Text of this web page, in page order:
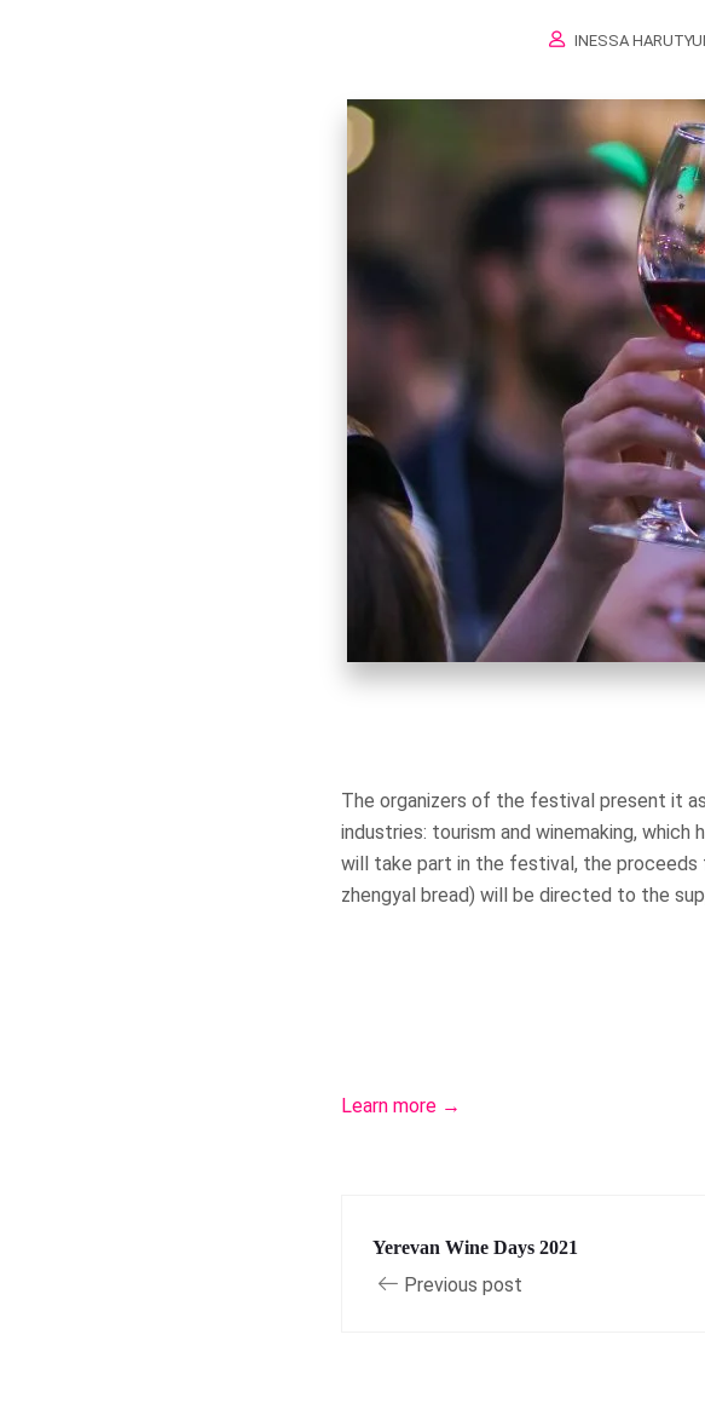
INESSA
The organizers of the festival present it
industries: tourism and winemaking,
will take part in the festival, the proceeds
zhengyal bread) will be directed to the
Learn more →
Yerevan Wine Days 2021
Previous post